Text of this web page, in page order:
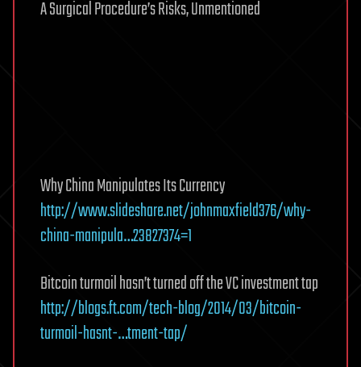
A Surgical Procedure’s Risks, Unmentioned
Why China Manipulates Its Currency
http://www.slideshare.net/johnmaxfield376/why-
china-manipula…23827374=1
Bitcoin turmoil hasn’t turned off the VC investment tap
http://blogs.ft.com/tech-blog/2014/03/bitcoin-
turmoil-hasnt-…tment-tap/